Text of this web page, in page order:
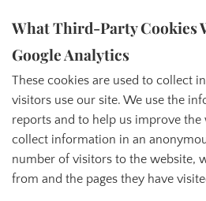
What Third-Party Cookies
Google Analytics
These cookies are used to collect
visitors use our site. We use the
reports and to help us improve the
collect information in an
number of visitors to the website,
from and the pages they have